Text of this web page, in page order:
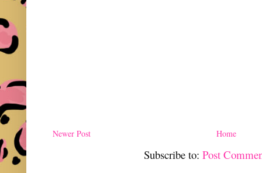
Newer Post Home
Subscribe to:Post